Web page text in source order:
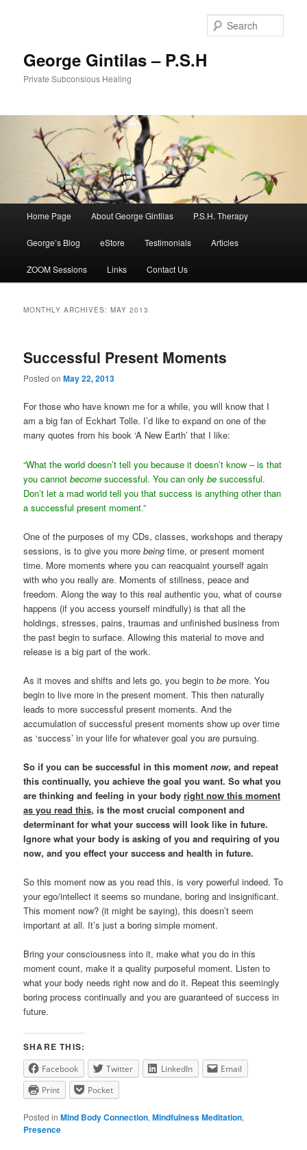
George Gintilas – P.S.H
Private Subconsious Healing
Skip to primary content
Skip to secondary content
Home Page About George Gintilas P.S.H. Therapy
George’s Blog eStore Testimonials Articles
ZOOM Sessions Links Contact Us
MONTHLY ARCHIVES:MAY 2013
Successful Present Moments
Posted onMay 22, 2013
For those who have known me for a while, you will know that I
am a big fan of Eckhart Tolle. I’d like to expand on one of the
many quotes from his book ‘A New Earth’ that I like:
“What the world doesn’t tell you because it doesn’t know – is that
you cannotbecome successful. You can onlybe successful.
Don’t let a mad world tell you that success is anything other than
a successful present moment.”
One of the purposes of my CDs, classes, workshops and therapy
sessions, is to give you morebeing time, or present moment
time. More moments where you can reacquaint yourself again
with who you really are. Moments of stillness, peace and
freedom. Along the way to this real authentic you, what of course
happens (if you access yourself mindfully) is that all the
holdings, stresses, pains, traumas and unfinished business from
the past begin to surface. Allowing this material to move and
release is a big part of the work.
As it moves and shifts and lets go, you begin tobe more. You
begin to live more in the present moment. This then naturally
leads to more successful present moments. And the
accumulation of successful present moments show up over time
as ‘success’ in your life for whatever goal you are pursuing.
So if you can be successful in this momentnow, and repeat
this continually, you achieve the goal you want.So what you
are thinking and feeling in your bodyright now this moment
as you read this, is the most crucial component and
determinant for what your success will look like in future.
Ignore what your body is asking of you and requiring of you
now, and you effect your success and health in future.
So this moment now as you read this, is very powerful indeed. To
your ego/intellect it seems so mundane, boring and insignificant.
This moment now? (it might be saying), this doesn’t seem
important at all. It’s just a boring simple moment.
Bring your consciousness into it, make what you do in this
moment count, make it a quality purposeful moment. Listen to
what your body needs right now and do it. Repeat this seemingly
boring process continually and you are guaranteed of success in
future.
SHARE THIS:
Facebook Twitter LinkedIn
Email
Print
Pocket
Posted in Mind Body Connection,Mindfulness Meditation,
Presence